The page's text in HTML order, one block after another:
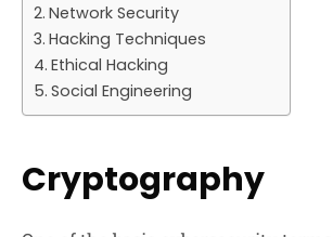
Network Security
Hacking Techniques
Ethical Hacking
Social Engineering
Cryptography